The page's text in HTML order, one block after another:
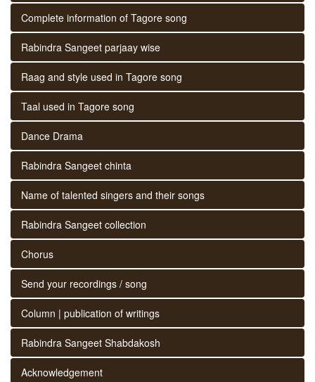
Complete information of Tagore song
Rabindra Sangeet parjaay wise
Raag and style used in Tagore song
Taal used in Tagore song
Dance Drama
Rabindra Sangeet chinta
Name of talented singers and their songs
Rabindra Sangeet collection
Chorus
Send your recordings / song
Column | publication of writings
Rabindra Sangeet Shabdakosh
Acknowledgement